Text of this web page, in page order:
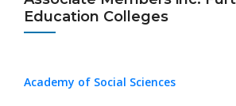
Education Colleges
Academy of Social Sciences